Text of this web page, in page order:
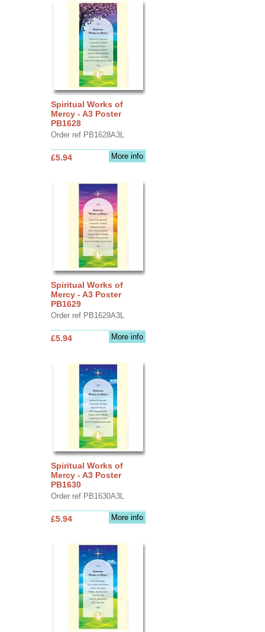
Spiritual Works of
Mercy - A3 Poster
PB1628
Order ref PB1628A3L
More info
£5.94
Spiritual Works of
Mercy - A3 Poster
PB1629
Order ref PB1629A3L
More info
£5.94
Spiritual Works of
Mercy - A3 Poster
PB1630
Order ref PB1630A3L
More info
£5.94